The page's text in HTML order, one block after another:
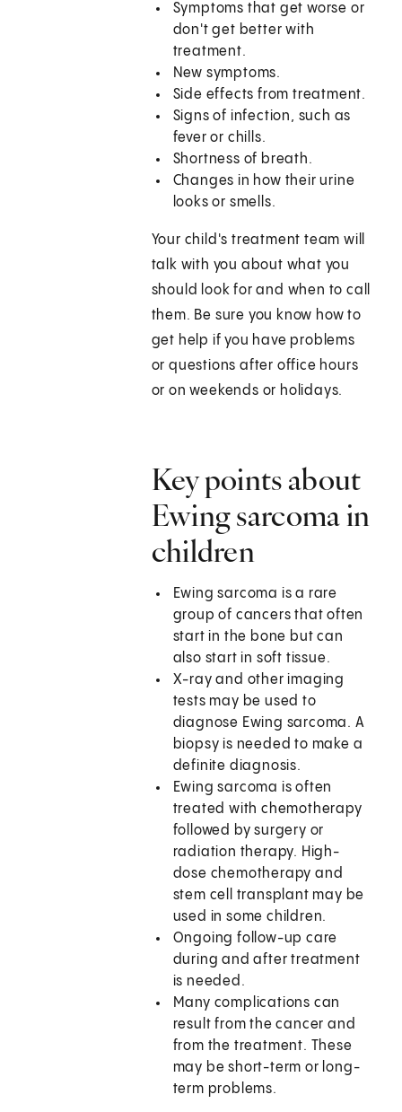
Symptoms that get worse or
don't get better with
treatment.
New symptoms.
Side effects from treatment.
Signs of infection, such as
fever or chills.
Shortness of breath.
Changes in how their urine
looks or smells.
Your child's treatment team will
talk with you about what you
should look for and when to call
them. Be sure you know how to
get help if you have problems
or questions after office hours
or on weekends or holidays.
Key points about
Ewing sarcoma in
children
Ewing sarcoma is a rare
group of cancers that often
start in the bone but can
also start in soft tissue.
X-ray and other imaging
tests may be used to
diagnose Ewing sarcoma. A
biopsy is needed to make a
definite diagnosis.
Ewing sarcoma is often
treated with chemotherapy
followed by surgery or
radiation therapy. High-
dose chemotherapy and
stem cell transplant may be
used in some children.
Ongoing follow-up care
during and after treatment
is needed.
Many complications can
result from the cancer and
from the treatment. These
may be short-term or long-
term problems.